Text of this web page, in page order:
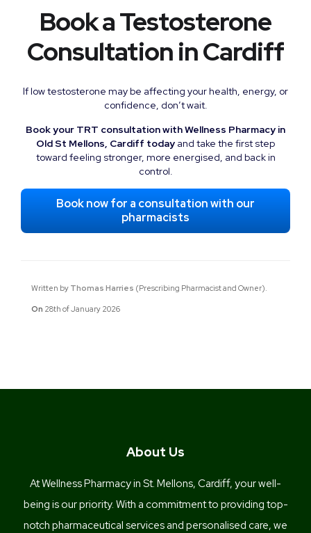
Book a Testosterone
Consultation in Cardiff
If low testosterone may be affecting your health, energy, or
confidence, don’t wait.
Book your TRT consultation with Wellness Pharmacy in
Old St Mellons, Cardiff today and take the first step
toward feeling stronger, more energised, and back in
control.
Book now for a consultation with our
pharmacists
Written by Thomas Harries (Prescribing Pharmacist and Owner).
On 28th of January 2026
About Us
At Wellness Pharmacy in St. Mellons, Cardiff, your well-
being is our priority. With a commitment to providing top-
notch pharmaceutical services and personalised care, we